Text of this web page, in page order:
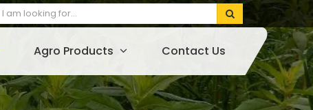
Agro Products Contact Us